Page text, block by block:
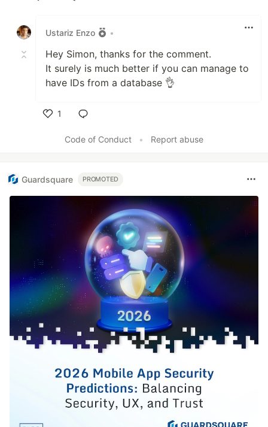
Ustariz Enzo
•
Hey Simon, thanks for the comment.
It surely is much better if you can manage to
have IDs from a database 👌
1
Code of Conduct
• Report abuse
Guardsquare PROMOTED